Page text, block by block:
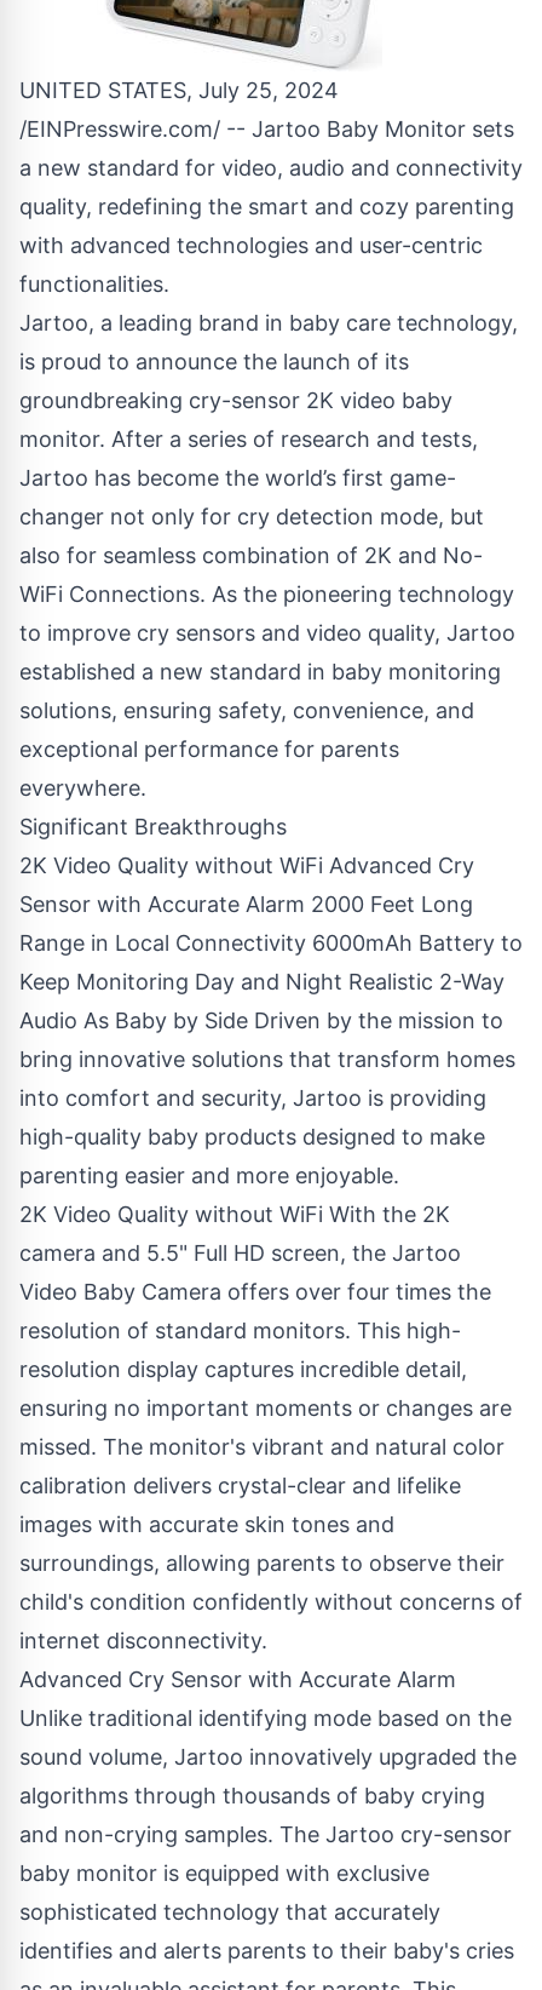
UNITED STATES, July 25, 2024
/EINPresswire.com/ -- Jartoo Baby Monitor sets
a new standard for video, audio and connectivity
quality, redefining the smart and cozy parenting
with advanced technologies and user-centric
functionalities.
Jartoo, a leading brand in baby care technology,
is proud to announce the launch of its
groundbreaking cry-sensor 2K video baby
monitor. After a series of research and tests,
Jartoo has become the world’s first game-
changer not only for cry detection mode, but
also for seamless combination of 2K and No-
WiFi Connections. As the pioneering technology
to improve cry sensors and video quality, Jartoo
established a new standard in baby monitoring
solutions, ensuring safety, convenience, and
exceptional performance for parents
everywhere.
Significant Breakthroughs
2K Video Quality without WiFi Advanced Cry
Sensor with Accurate Alarm 2000 Feet Long
Range in Local Connectivity 6000mAh Battery to
Keep Monitoring Day and Night Realistic 2-Way
Audio As Baby by Side Driven by the mission to
bring innovative solutions that transform homes
into comfort and security, Jartoo is providing
high-quality baby products designed to make
parenting easier and more enjoyable.
2K Video Quality without WiFi With the 2K
camera and 5.5" Full HD screen, the Jartoo
Video Baby Camera offers over four times the
resolution of standard monitors. This high-
resolution display captures incredible detail,
ensuring no important moments or changes are
missed. The monitor's vibrant and natural color
calibration delivers crystal-clear and lifelike
images with accurate skin tones and
surroundings, allowing parents to observe their
child's condition confidently without concerns of
internet disconnectivity.
Advanced Cry Sensor with Accurate Alarm
Unlike traditional identifying mode based on the
sound volume, Jartoo innovatively upgraded the
algorithms through thousands of baby crying
and non-crying samples. The Jartoo cry-sensor
baby monitor is equipped with exclusive
sophisticated technology that accurately
identifies and alerts parents to their baby's cries